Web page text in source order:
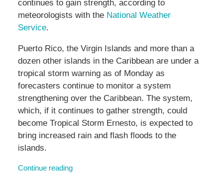
continues to gain strength, according to
meteorologists with the National Weather
Service.
Puerto Rico, the Virgin Islands and more than a
dozen other islands in the Caribbean are under a
tropical storm warning as of Monday as
forecasters continue to monitor a system
strengthening over the Caribbean. The system,
which, if it continues to gather strength, could
become Tropical Storm Ernesto, is expected to
bring increased rain and flash floods to the
islands.
Continue reading